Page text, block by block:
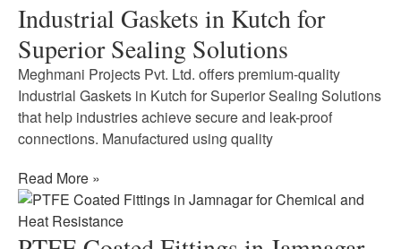
Industrial Gaskets in Kutch for
Superior Sealing Solutions
Meghmani Projects Pvt. Ltd. offers premium-quality
Industrial Gaskets in Kutch for Superior Sealing Solutions
that help industries achieve secure and leak-proof
connections. Manufactured using quality
Read More »